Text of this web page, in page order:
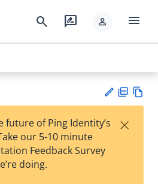
search rate_review person menu
est
F
future of Ping Identity’s
our 5-10 minute
Feedback Survey
doing.
×